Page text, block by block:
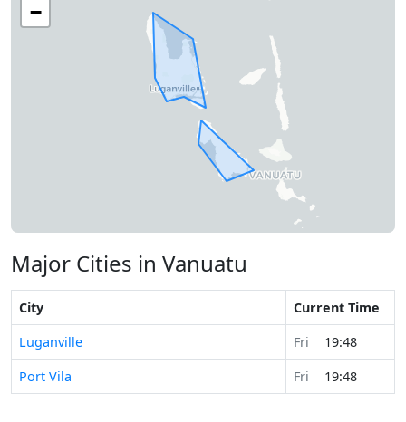
−
Major Cities in Vanuatu
City
Current Time
Luganville
Fri
19:48
Port Vila
Fri 19:48